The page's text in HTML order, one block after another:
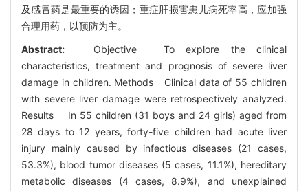
及感冒药是最重要的诱因；重症肝损害患儿病死率高，应加强
合理用药，以预防为主。
Abstract:
Objective To explore the clinical
characteristics, treatment and prognosis of severe liver
damage in children. Methods Clinical data of 55 children
with severe liver damage were retrospectively analyzed.
Results In 55 children (31 boys and 24 girls) aged from
28 days to 12 years, forty-five children had acute liver
injury mainly caused by infectious diseases (21 cases,
53.3%), blood tumor diseases (5 cases, 11.1%), hereditary
metabolic diseases (4 cases, 8.9%), and unexplained